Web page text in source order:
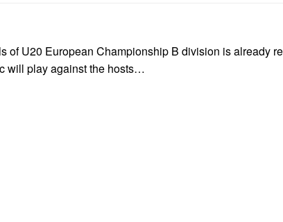
of U20 European Championship B division is already
will play against the hosts…